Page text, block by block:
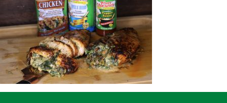
Where To Buy
Our Roots
For Business
Contact